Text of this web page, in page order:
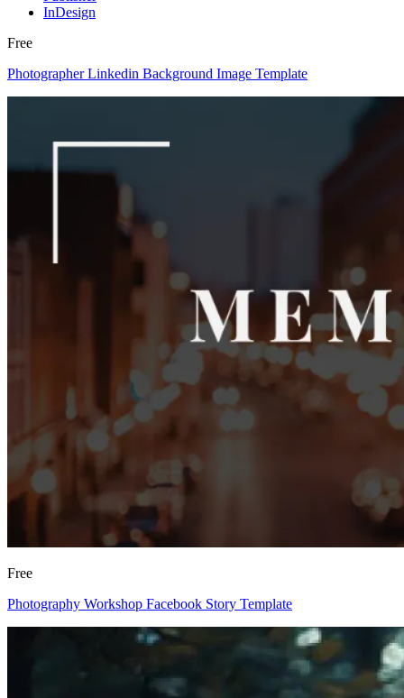
InDesign
Free
Photographer Linkedin Background Image Template
Free
Photography Workshop Facebook Story Template